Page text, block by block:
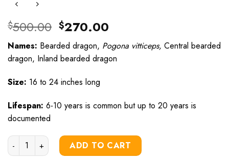
$500.00 Original
price
was:
$500.00.
$270.00
price
is:
$270.00.
Names: Bearded dragon, Pogona vitticeps, Central bearded
dragon, Inland bearded dragon
Size: 16 to 24 inches long
Lifespan: 6-10 years is common but up to 20 years is
documented
hypo bearded dragon quantity
ADD TO CART